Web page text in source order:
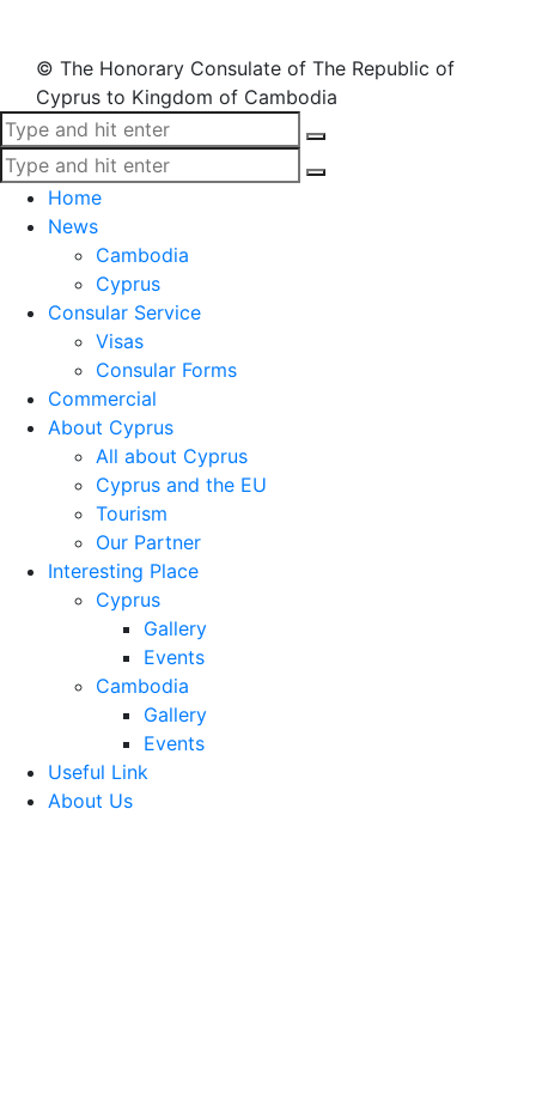
© The Honorary Consulate of The Republic of
Cyprus to Kingdom of Cambodia
Home
News
Cambodia
Cyprus
Consular Service
Visas
Consular Forms
Commercial
About Cyprus
All about Cyprus
Cyprus and the EU
Tourism
Our Partner
Interesting Place
Cyprus
Gallery
Events
Cambodia
Gallery
Events
Useful Link
About Us